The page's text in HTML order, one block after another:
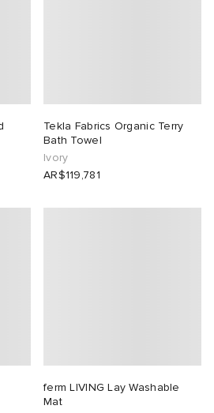
Tekla Fabrics Organic Terry
Bath Towel
Ivory
AR$119,781
ferm LIVING Lay Washable
Mat